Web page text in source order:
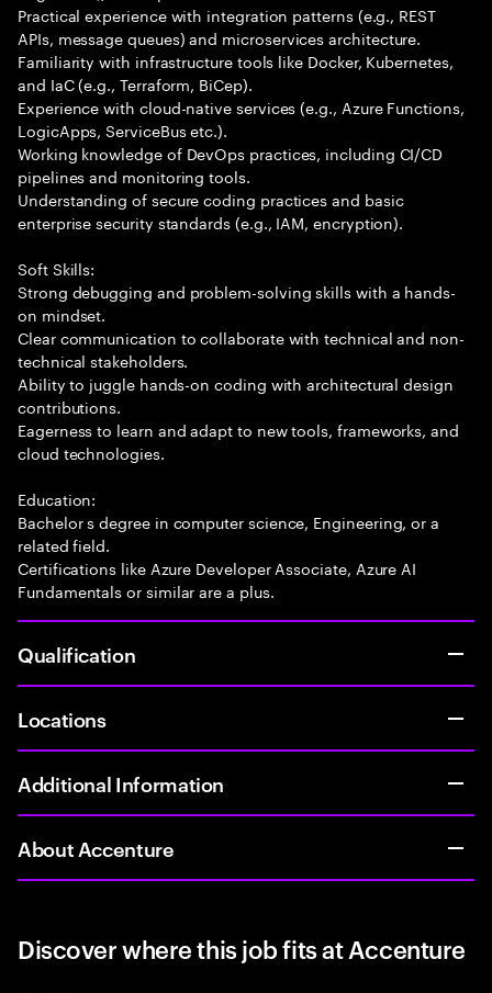
Practical experience with integration patterns (e.g., REST
APIs, message queues) and microservices architecture.
Familiarity with infrastructure tools like Docker, Kubernetes,
and IaC (e.g., Terraform, BiCep).
Experience with cloud-native services (e.g., Azure Functions,
LogicApps, ServiceBus etc.).
Working knowledge of DevOps practices, including CI/CD
pipelines and monitoring tools.
Understanding of secure coding practices and basic
enterprise security standards (e.g., IAM, encryption).
Soft Skills:
Strong debugging and problem-solving skills with a hands-
on mindset.
Clear communication to collaborate with technical and non-
technical stakeholders.
Ability to juggle hands-on coding with architectural design
contributions.
Eagerness to learn and adapt to new tools, frameworks, and
cloud technologies.
Education:
Bachelor s degree in computer science, Engineering, or a
related field.
Certifications like Azure Developer Associate, Azure AI
Fundamentals or similar are a plus.
Qualification
Locations
Additional Information
About Accenture
Discover where this job fits at Accenture